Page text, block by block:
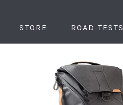
STORE ROAD TESTS